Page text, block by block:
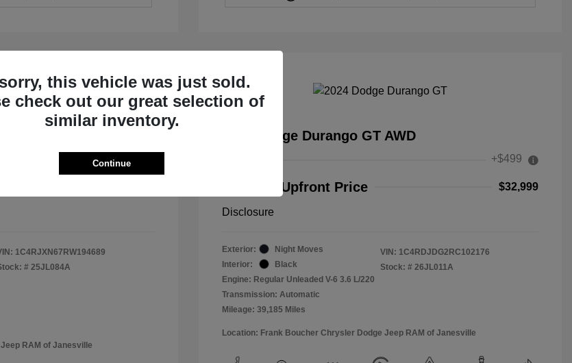
4WD
+$499
1C4RJXN67RW194689
# 25JL084A
RAM of Janesville
2024 Dodge Durango GT AWD
+$499
Boucher Upfront Price $32,999
Disclosure
Exterior:
Night Moves
Interior:
Black
Engine: Regular Unleaded V-6 3.6 L/220
Transmission: Automatic
Mileage: 39,185 Miles
VIN: 1C4RDJDG2RC102176
Stock: # 26JL011A
Location: Frank Boucher Chrysler Dodge Jeep RAM of Janesville
this vehicle was just sold.
check out our great selection of
similar inventory.
Continue